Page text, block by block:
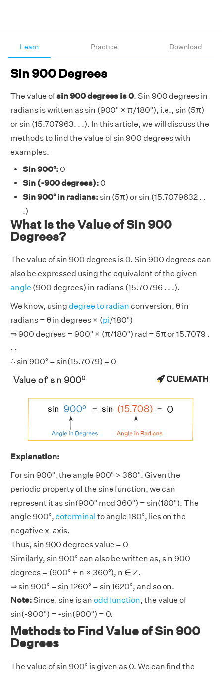
Learn Practice Download
Sin 900 Degrees
The value ofsin 900 degrees is 0. Sin 900 degrees in
radians is written as sin (900° × π/180°), i.e., sin (5π)
or sin (15.707963. . .). In this article, we will discuss the
methods to find the value of sin 900 degrees with
examples.
Sin 900°:0
Sin (-900 degrees):0
Sin 900° in radians: sin (5π) or sin (15.7079632 . .
.)
What is the Value of Sin 900
Degrees?
The value of sin 900 degrees is 0. Sin 900 degrees can
also be expressed using the equivalent of the given
angle (900 degrees) in radians (15.70796 . . .).
We know, using degree to radian conversion, θ in
radians = θ in degrees × (pi/180°)
⇒ 900 degrees = 900° × (π/180°) rad = 5π or 15.7079 .
. .
∴ sin 900° = sin(15.7079) = 0
Explanation:
For sin 900°, the angle 900° > 360°. Given the
periodic property of the sine function, we can
represent it as sin(900° mod 360°) = sin(180°). The
angle 900°, coterminal to angle 180°, lies on the
negative x-axis.
Thus, sin 900 degrees value = 0
Similarly, sin 900° can also be written as, sin 900
degrees = (900° + n × 360°), n ∈ Z.
⇒ sin 900° = sin 1260° = sin 1620°, and so on.
Note:Since, sine is an odd function, the value of
sin(-900°) = -sin(900°) = 0.
Methods to Find Value of Sin 900
Degrees
The value of sin 900° is given as 0. We can find the